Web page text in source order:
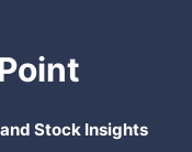
Stock Insights